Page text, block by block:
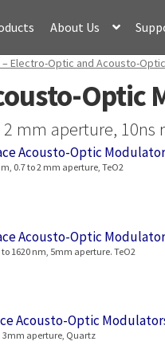
About Us
Electro-Optic and Acousto-Optic
mm aperture, 10ns
Acousto-Optic
0.7 to 2 mm aperture, TeO2
Acousto-Optic
to 1620 nm, 5mm aperture. TeO2
Acousto-Optic
3mm aperture, Quartz